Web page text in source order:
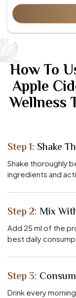
How To
Apple
Wellness
Step 1: Shake
Shake thoroughly
ingredients and
Step 2: Mix
Add 25 ml of the
best daily
Step 3:
Drink every